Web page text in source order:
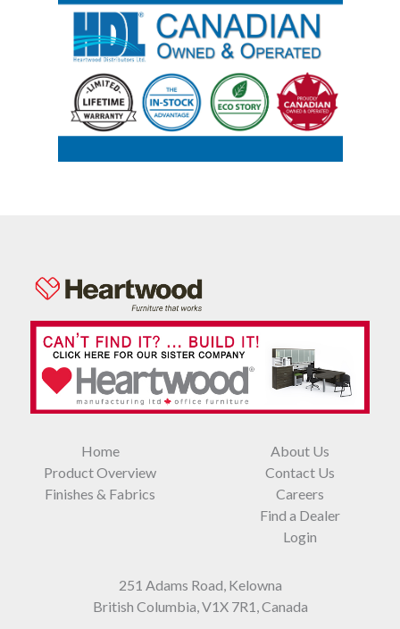
Home
Product Overview
Finishes & Fabrics
About Us
Contact Us
Careers
Find a Dealer
Login
251 Adams Road, Kelowna
British Columbia, V1X 7R1, Canada